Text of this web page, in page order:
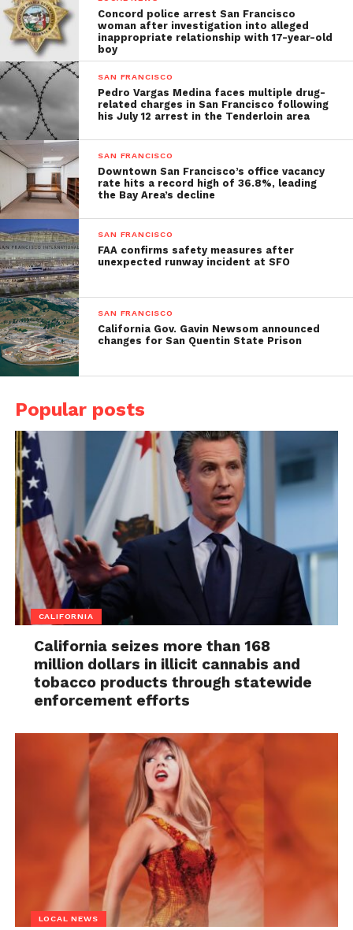
Concord police arrest San Francisco
woman after investigation into alleged
inappropriate relationship with 17-year-old
boy
SAN FRANCISCO
Pedro Vargas Medina faces multiple drug-
related charges in San Francisco following
his July 12 arrest in the Tenderloin area
SAN FRANCISCO
Downtown San Francisco’s office vacancy
rate hits a record high of 36.8%, leading
the Bay Area’s decline
SAN FRANCISCO
FAA confirms safety measures after
unexpected runway incident at SFO
SAN FRANCISCO
California Gov. Gavin Newsom announced
changes for San Quentin State Prison
Popular posts
CALIFORNIA
California seizes more than 168
million dollars in illicit cannabis and
tobacco products through statewide
enforcement efforts
LOCAL NEWS